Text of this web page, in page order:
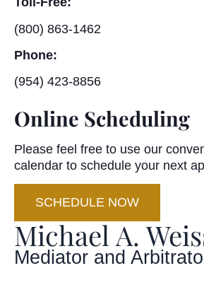
(800) 863-1462
Phone:
(954) 423-8856
Online Scheduling
Please feel free to use our
calendar to schedule your next
SCHEDULE NOW
Michael A.
Mediator and